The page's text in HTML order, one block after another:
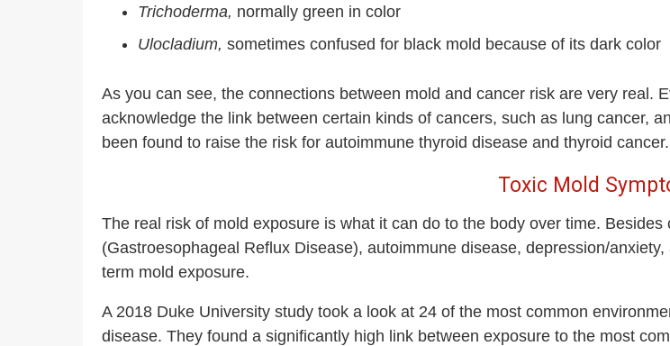
Trichoderma, normally green in color
Ulocladium, sometimes confused for black mold because of its dark color
As you can see, the connections between mold and cancer risk are very real.
acknowledge the link between certain kinds of cancers, such as lung cancer,
been found to raise the risk for autoimmune thyroid disease and thyroid cancer.
Toxic Mold
The real risk of mold exposure is what it can do to the body over time.
(Gastroesophageal Reflux Disease), autoimmune disease, depression/
term mold exposure.
A 2018 Duke University study took a look at 24 of the most common
disease. They found a significantly high link between exposure to the most